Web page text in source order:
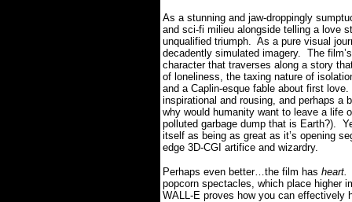
As a stunning and jaw-droppingly
and sci-fi milieu alongside telling a love
unqualified triumph. As a pure visual
decadently simulated imagery. The
character that traverses along a story
of loneliness, the taxing nature of
and a Caplin-esque fable about first love.
inspirational and rousing, and perhaps a
why would humanity want to leave a life
polluted garbage dump that is Earth?).
itself as being as great as it’s opening
edge 3D-CGI artifice and wizardry.
Perhaps even better…the film has
popcorn spectacles, which place higher
WALL-E proves how you can effectively